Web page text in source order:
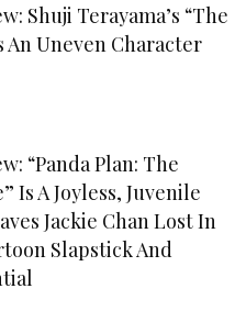
Shuji Terayama’s “The
An Uneven Character
“Panda Plan: The
Is A Joyless, Juvenile
Jackie Chan Lost In
Slapstick And